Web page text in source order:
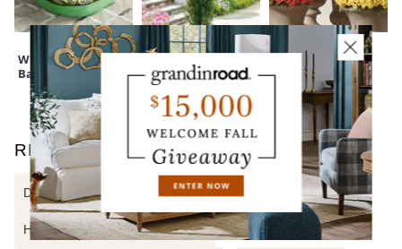
and ourReturns & Exchangespolicy.
Wreath Storage
Bag
Cedar Pine Tree Mum Urn Filler
RELATED SEARCHES
DELUXE ANIMATED WITCHY BOOKS
HALLOWEEN WREATH DECOR